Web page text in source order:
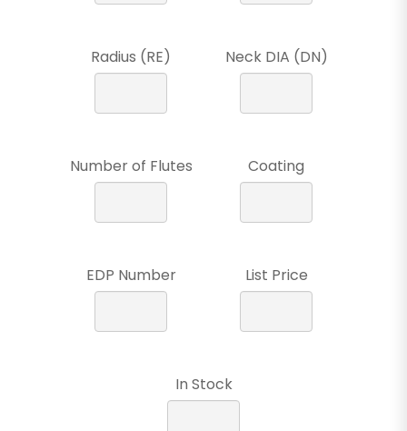
Radius (RE) Neck DIA (DN)
Number of Flutes Coating
EDP Number List Price
In Stock